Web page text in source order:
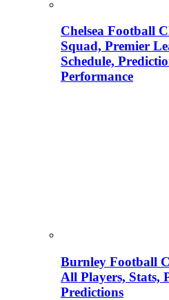
Chelsea Football
Squad, Premier
Schedule,
Performance
Burnley Football
All Players, Stats,
Predictions